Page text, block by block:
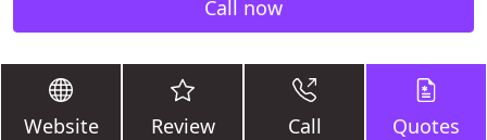
Call now
Website Review Call Quotes